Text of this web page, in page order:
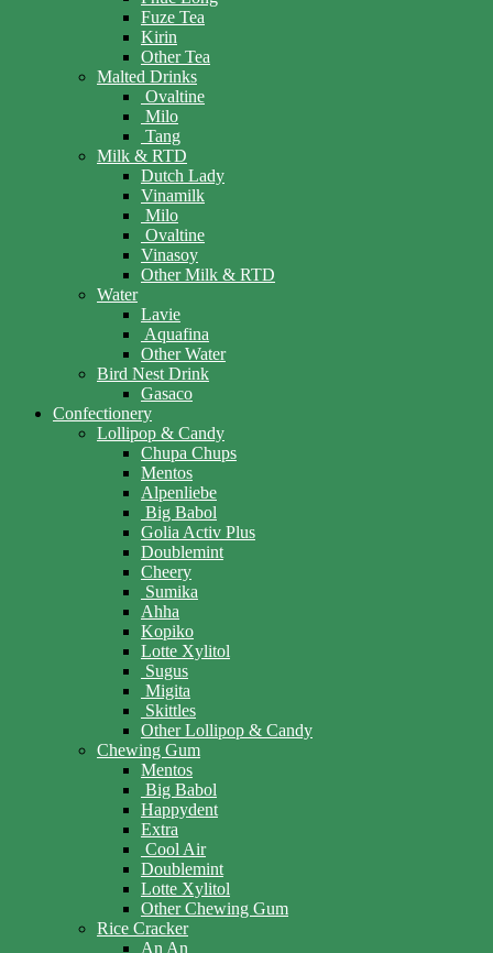
Fuze Tea
Kirin
Other Tea
Malted Drinks
Ovaltine
Milo
Tang
Milk & RTD
Dutch Lady
Vinamilk
Milo
Ovaltine
Vinasoy
Other Milk & RTD
Water
Lavie
Aquafina
Other Water
Bird Nest Drink
Gasaco
Confectionery
Lollipop & Candy
Chupa Chups
Mentos
Alpenliebe
Big Babol
Golia Activ Plus
Doublemint
Cheery
Sumika
Ahha
Kopiko
Lotte Xylitol
Sugus
Migita
Skittles
Other Lollipop & Candy
Chewing Gum
Mentos
Big Babol
Happydent
Extra
Cool Air
Doublemint
Lotte Xylitol
Other Chewing Gum
Rice Cracker
An An